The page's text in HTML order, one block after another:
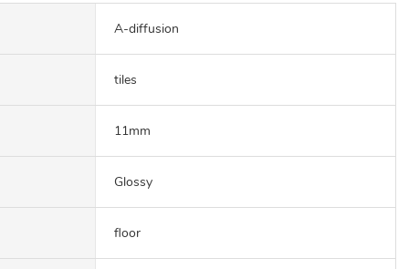
A-diffusion
tiles
11mm
Glossy
floor